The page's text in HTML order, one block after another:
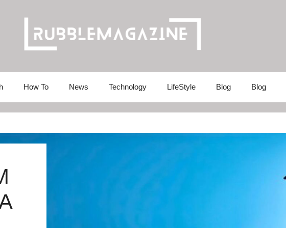
How To News Technology LifeStyle Blog Blog